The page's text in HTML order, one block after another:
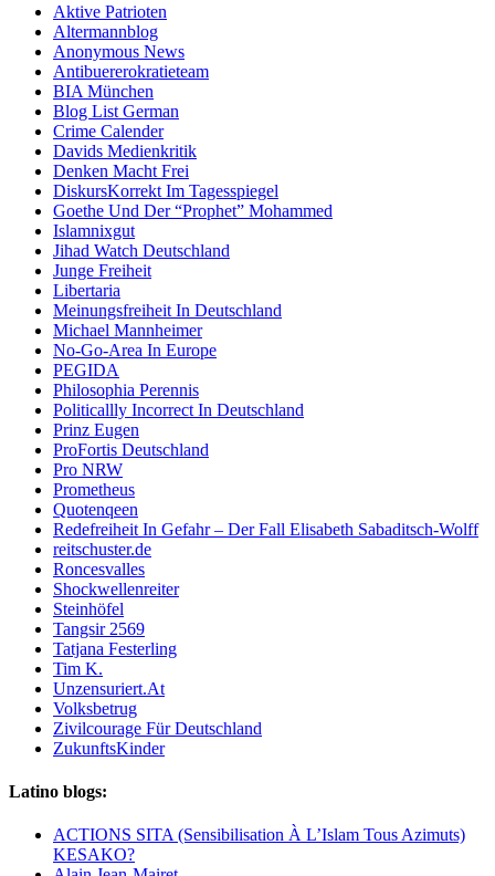
Aktive Patrioten
Altermannblog
Anonymous News
Antibuererokratieteam
BIA München
Blog List German
Crime Calender
Davids Medienkritik
Denken Macht Frei
DiskursKorrekt Im Tagesspiegel
Goethe Und Der “Prophet” Mohammed
Islamnixgut
Jihad Watch Deutschland
Junge Freiheit
Libertaria
Meinungsfreiheit In Deutschland
Michael Mannheimer
No-Go-Area In Europe
PEGIDA
Philosophia Perennis
Politicallly Incorrect In Deutschland
Prinz Eugen
ProFortis Deutschland
Pro NRW
Prometheus
Quotenqeen
Redefreiheit In Gefahr – Der Fall Elisabeth Sabaditsch-Wolff
reitschuster.de
Roncesvalles
Shockwellenreiter
Steinhöfel
Tangsir 2569
Tatjana Festerling
Tim K.
Unzensuriert.At
Volksbetrug
Zivilcourage Für Deutschland
ZukunftsKinder
Latino blogs:
ACTIONS SITA (Sensibilisation À L’Islam Tous Azimuts)
KESAKO?